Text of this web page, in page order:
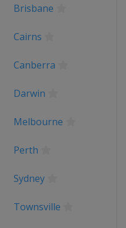
Brisbane
Cairns
Canberra
Darwin
Melbourne
Perth
Sydney
Townsville